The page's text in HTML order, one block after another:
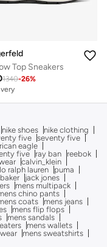
Top Sneakers
1340-26%
nike shoes
nike clothing
five
seventy five
eagle
five ray ban
reebok
calvin_klein
ralph lauren
puma
jack jones
mens multipack
chino pants
coats
mens jeans
mens flip flops
mens sandals
mens wallets
mens sweatshirts